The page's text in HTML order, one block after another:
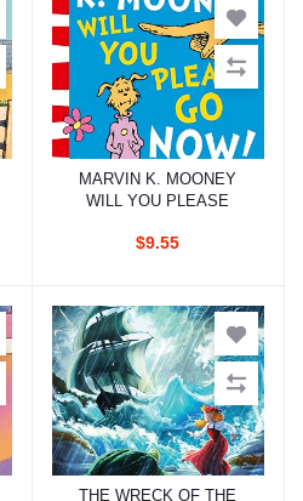
Add to cart
MARVIN K. MOONEY
WILL YOU PLEASE
$9.55
Add to cart
THE WRECK OF THE